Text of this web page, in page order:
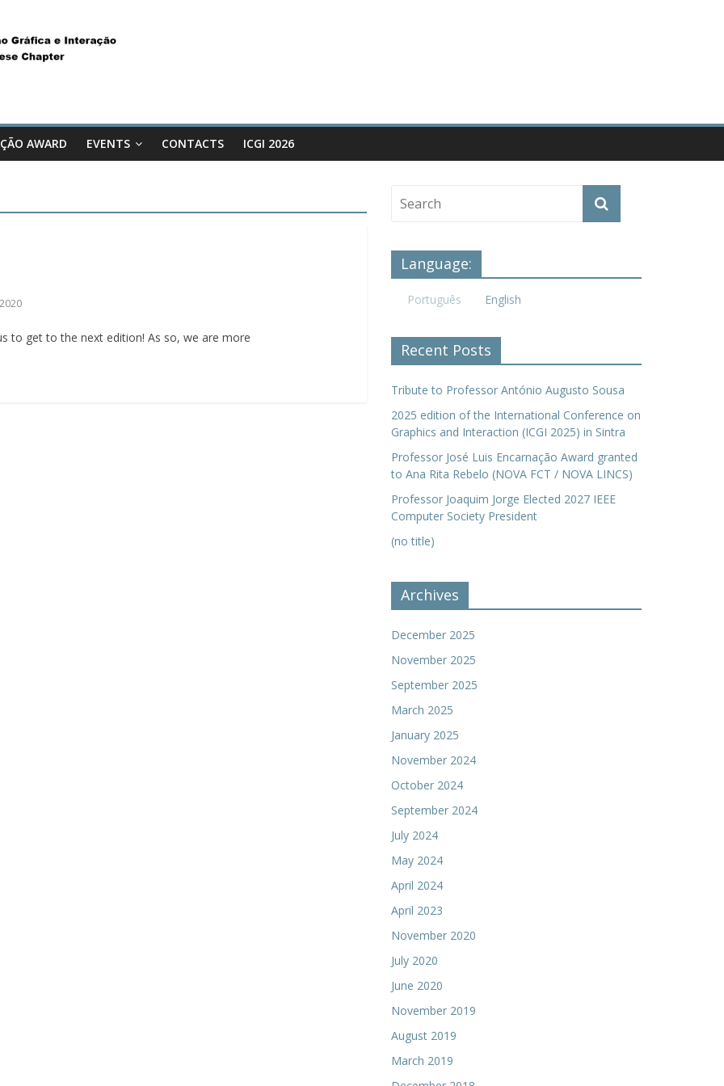
AWARD EVENTS CONTACTS ICGI 2026
to get to the next edition! As so, we are more
Language:
Português English
Recent Posts
Tribute to Professor António Augusto Sousa
2025 edition of the International Conference on
Graphics and Interaction (ICGI 2025) in Sintra
Professor José Luis Encarnação Award granted
to Ana Rita Rebelo (NOVA FCT / NOVA LINCS)
Professor Joaquim Jorge Elected 2027 IEEE
Computer Society President
(no title)
Archives
December 2025
November 2025
September 2025
March 2025
January 2025
November 2024
October 2024
September 2024
July 2024
May 2024
April 2024
April 2023
November 2020
July 2020
June 2020
November 2019
August 2019
March 2019